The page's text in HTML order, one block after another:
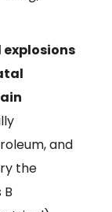
explosions
and
the